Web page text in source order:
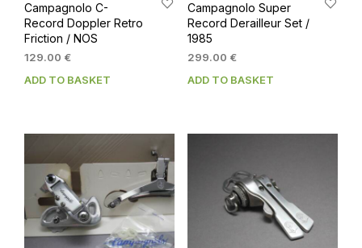
Campagnolo C-
Record Doppler Retro
Friction / NOS
129.00 €
ADD TO BASKET
Campagnolo Super
Record Derailleur Set /
1985
299.00 €
ADD TO BASKET